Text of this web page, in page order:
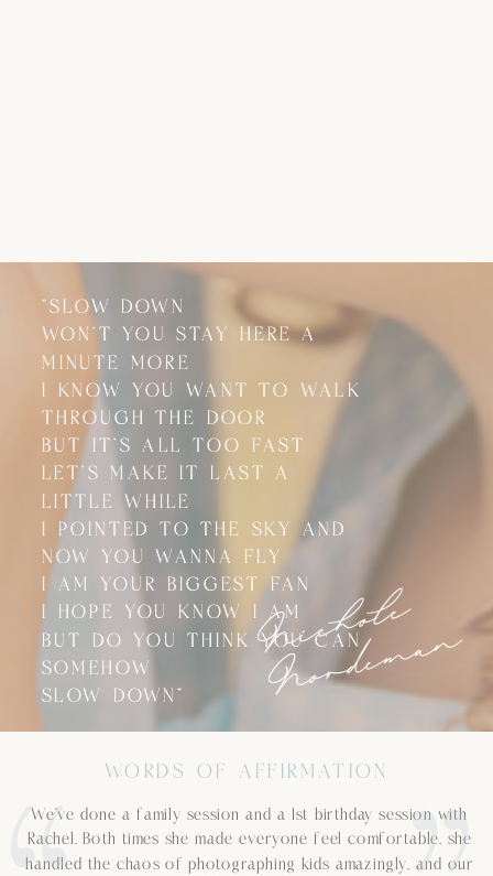
"SLOW DOWN
WON'T YOU STAY HERE A
MINUTE MORE
I KNOW YOU WANT TO WALK
THROUGH THE DOOR
BUT IT'S ALL TOO FAST
LET'S MAKE IT LAST A
LITTLE WHILE
I POINTED TO THE SKY AND
NOW YOU WANNA FLY
I AM YOUR BIGGEST FAN
I HOPE YOU KNOW I AM
BUT DO YOU THINK YOU CAN
SOMEHOW
SLOW DOWN”
N
i
c
h
o
l
e
N
o
r
d
e
m
a
n
"SLOW DOWN
WON'T YOU STAY HERE A
MINUTE MORE
I KNOW YOU WANT TO WALK
THROUGH THE DOOR
BUT IT'S ALL TOO FAST
LET'S MAKE IT LAST A
LITTLE WHILE
I POINTED TO THE SKY AND
NOW YOU WANNA FLY
I AM YOUR BIGGEST FAN
I HOPE YOU KNOW I AM
BUT DO YOU THINK YOU CAN
SOMEHOW
SLOW DOWN”
We’ve done a family session and a 1st birthday session with
Rachel. Both times she made everyone feel comfortable, she
handled the chaos of photographing kids amazingly, and our
WORDS OF AFFIRMATION